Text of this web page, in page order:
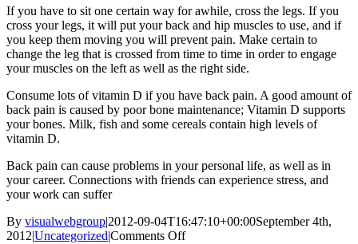
If you have to sit one certain way for awhile, cross the legs. If you
cross your legs, it will put your back and hip muscles to use, and if
you keep them moving you will prevent pain. Make certain to
change the leg that is crossed from time to time in order to engage
your muscles on the left as well as the right side.
Consume lots of vitamin D if you have back pain. A good amount of
back pain is caused by poor bone maintenance; Vitamin D supports
your bones. Milk, fish and some cereals contain high levels of
vitamin D.
Back pain can cause problems in your personal life, as well as in
your career. Connections with friends can experience stress, and
your work can suffer
By visualwebgroup|2012-09-04T16:47:10+00:00September 4th,
2012|Uncategorized|Comments Offon